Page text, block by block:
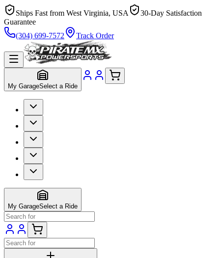
Ships Fast from West Virginia, USA
30-Day Satisfaction
Guarantee
(304) 699-7572
Track Order
My GarageSelect a Ride
My GarageSelect a Ride